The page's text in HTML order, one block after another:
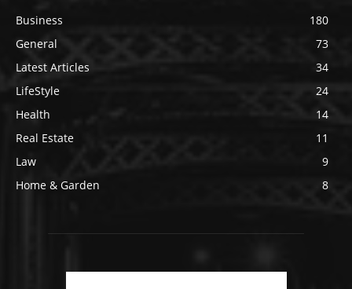
Business
180
General
73
Latest Articles
34
LifeStyle
24
Health
14
Real Estate
11
Law
9
Home & Garden
8